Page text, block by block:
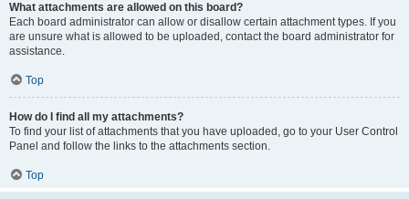
What attachments are allowed on this board?
Each board administrator can allow or disallow certain attachment types. If you
are unsure what is allowed to be uploaded, contact the board administrator for
assistance.
Top
How do I find all my attachments?
To find your list of attachments that you have uploaded, go to your User Control
Panel and follow the links to the attachments section.
Top